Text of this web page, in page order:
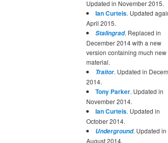
Updated in November 2015.
Ian Curteis. Updated
April 2015.
Stalingrad. Replaced in
December 2014 with a new
version containing much new
material.
Traitor. Updated in
2014.
Tony Parker. Updated in
November 2014.
Ian Curteis. Updated in
October 2014.
Underground. Updated in
August 2014.